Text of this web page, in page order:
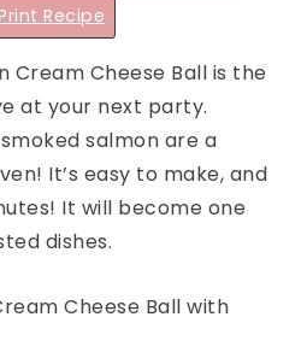
Recipe
Cream Cheese Ball is the
at your next party.
salmon are a
It’s easy to make, and
It will become one
dishes.